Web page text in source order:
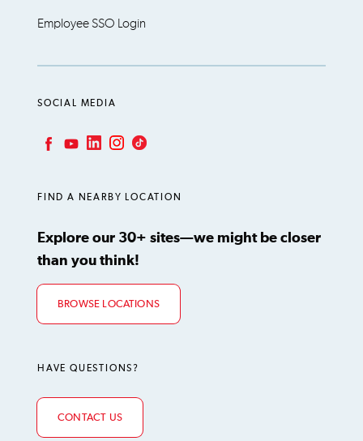
Employee SSO Login
SOCIAL MEDIA
FIND A NEARBY LOCATION
Explore our 30+ sites—we might be closer
than you think!
BROWSE LOCATIONS
HAVE QUESTIONS?
CONTACT US